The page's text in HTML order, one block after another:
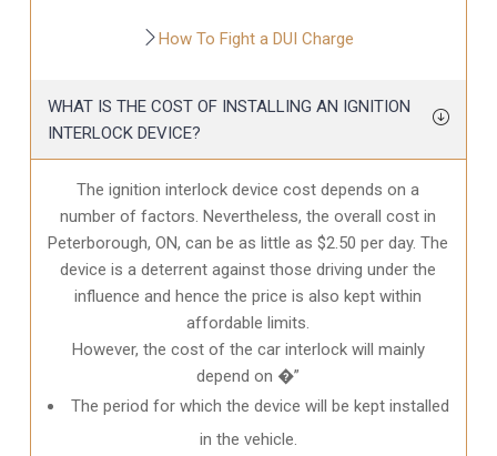
How To Fight a DUI Charge
WHAT IS THE COST OF INSTALLING AN IGNITION
INTERLOCK DEVICE?
The ignition interlock device cost depends on a
number of factors. Nevertheless, the overall cost in
Peterborough, ON, can be as little as $2.50 per day. The
device is a deterrent against those driving under the
influence and hence the price is also kept within
affordable limits.
However, the cost of the car interlock will mainly
depend on �”
The period for which the device will be kept installed
in the vehicle.